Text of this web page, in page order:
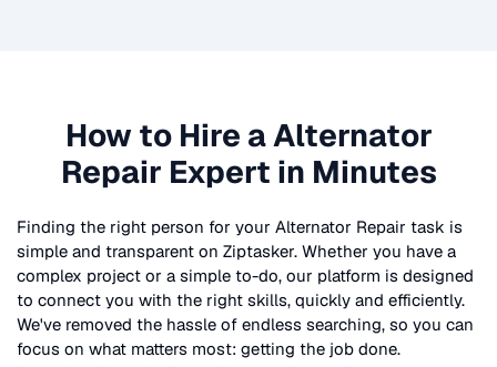
How to Hire aAlternator
Repair Expert in Minutes
Finding the right person for your Alternator Repair task is
simple and transparent on Ziptasker. Whether you have a
complex project or a simple to-do, our platform is designed
to connect you with the right skills, quickly and efficiently.
We've removed the hassle of endless searching, so you can
focus on what matters most: getting the job done.